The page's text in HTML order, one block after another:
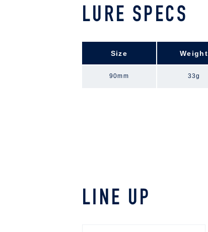
LURE SPECS
Size Weight
90mm 33g
LINE UP